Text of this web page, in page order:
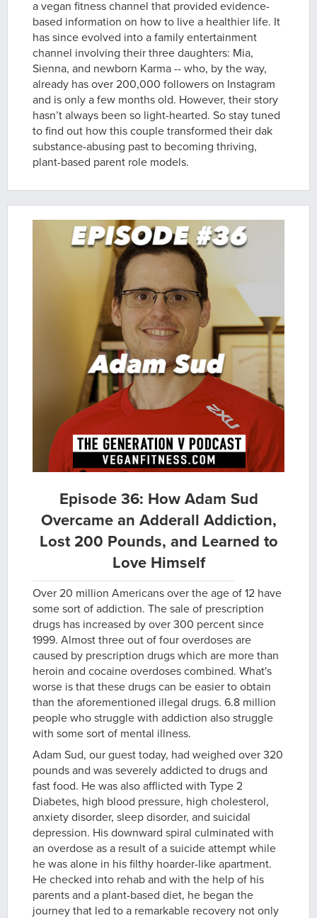
a vegan fitness channel that provided evidence-
based information on how to live a healthier life. It
has since evolved into a family entertainment
channel involving their three daughters: Mia,
Sienna, and newborn Karma -- who, by the way,
already has over 200,000 followers on Instagram
and is only a few months old. However, their story
hasn’t always been so light-hearted. So stay tuned
to find out how this couple transformed their dak
substance-abusing past to becoming thriving,
plant-based parent role models.
Episode 36: How Adam Sud
Overcame an Adderall Addiction,
Lost 200 Pounds, and Learned to
Love Himself
Over 20 million Americans over the age of 12 have
some sort of addiction. The sale of prescription
drugs has increased by over 300 percent since
1999. Almost three out of four overdoses are
caused by prescription drugs which are more than
heroin and cocaine overdoses combined. What's
worse is that these drugs can be easier to obtain
than the aforementioned illegal drugs. 6.8 million
people who struggle with addiction also struggle
with some sort of mental illness.
Adam Sud, our guest today, had weighed over 320
pounds and was severely addicted to drugs and
fast food. He was also afflicted with Type 2
Diabetes, high blood pressure, high cholesterol,
anxiety disorder, sleep disorder, and suicidal
depression. His downward spiral culminated with
an overdose as a result of a suicide attempt while
he was alone in his filthy hoarder-like apartment.
He checked into rehab and with the help of his
parents and a plant-based diet, he began the
journey that led to a remarkable recovery not only